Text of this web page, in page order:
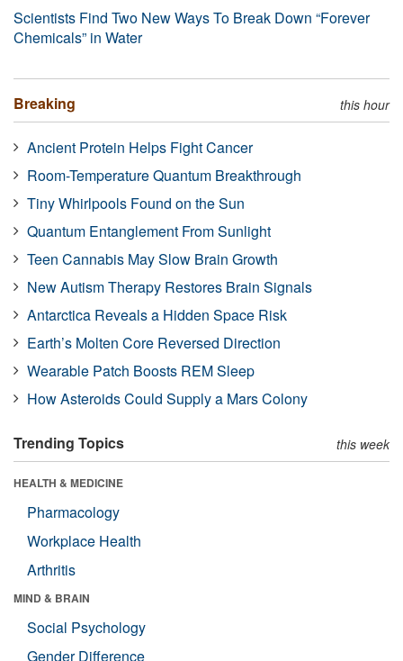
Scientists Find Two New Ways To Break Down “Forever
Chemicals” in Water
Breaking this hour
Ancient Protein Helps Fight Cancer
Room-Temperature Quantum Breakthrough
Tiny Whirlpools Found on the Sun
Quantum Entanglement From Sunlight
Teen Cannabis May Slow Brain Growth
New Autism Therapy Restores Brain Signals
Antarctica Reveals a Hidden Space Risk
Earth’s Molten Core Reversed Direction
Wearable Patch Boosts REM Sleep
How Asteroids Could Supply a Mars Colony
Trending Topics this week
HEALTH & MEDICINE
Pharmacology
Workplace Health
Arthritis
MIND & BRAIN
Social Psychology
Gender Difference